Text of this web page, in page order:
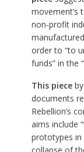
movement’s
non-profit
order to “to
funds” in the
This pieceby
documents
Rebellion’s
aims include
prototypes